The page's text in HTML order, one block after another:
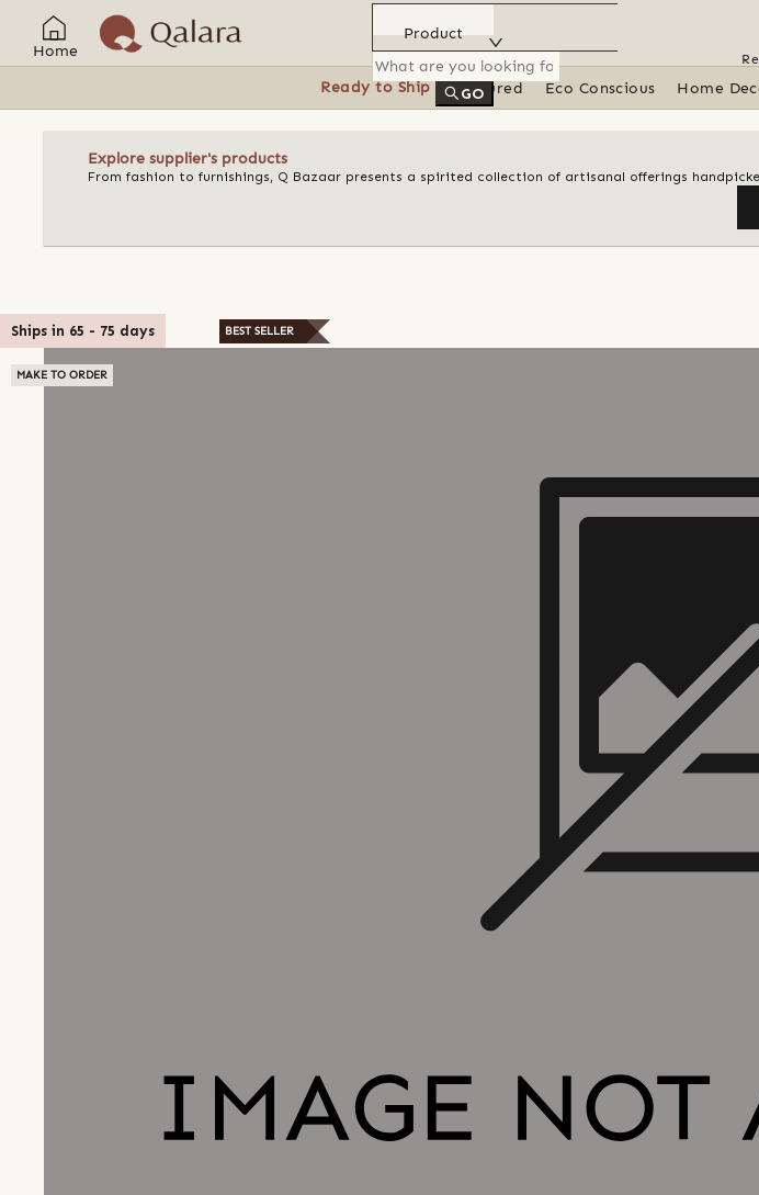
Home
Product
GO
Ready to Ship Featured Eco Conscious Home
Explore supplier's products
From fashion to furnishings, Q Bazaar presents a spirited collection of artisanal offerings
Ships in 65 - 75 days
MAKE TO ORDER
BEST SELLER